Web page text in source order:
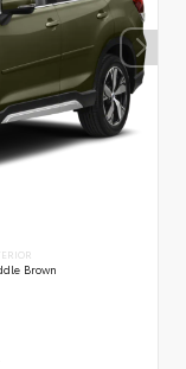
Brown